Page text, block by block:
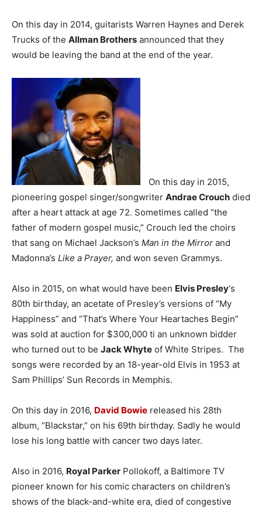
On this day in 2014, guitarists Warren Haynes and Derek
Trucks of the Allman Brothers announced that they
would be leaving the band at the end of the year.
On this day in 2015,
pioneering gospel singer/songwriter Andrae Crouch died
after a heart attack at age 72. Sometimes called “the
father of modern gospel music,” Crouch led the choirs
that sang on Michael Jackson’s Man in the Mirror and
Madonna’s Like a Prayer, and won seven Grammys.
Also in 2015, on what would have been Elvis Presley‘s
80th birthday, an acetate of Presley’s versions of “My
Happiness” and “That’s Where Your Heartaches Begin”
was sold at auction for $300,000 ti an unknown bidder
who turned out to be Jack Whyte of White Stripes. The
songs were recorded by an 18-year-old Elvis in 1953 at
Sam Phillips’ Sun Records in Memphis.
On this day in 2016, David Bowie released his 28th
album, “Blackstar,” on his 69th birthday. Sadly he would
lose his long battle with cancer two days later.
Also in 2016, Royal Parker Pollokoff, a Baltimore TV
pioneer known for his comic characters on children’s
shows of the black-and-white era, died of congestive